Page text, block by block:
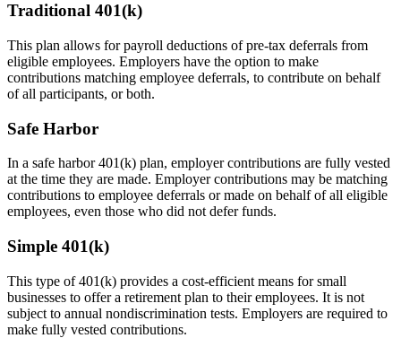
Traditional 401(k)
This plan allows for payroll deductions of pre-tax deferrals from
eligible employees. Employers have the option to make
contributions matching employee deferrals, to contribute on behalf
of all participants, or both.
Safe Harbor
In a safe harbor 401(k) plan, employer contributions are fully vested
at the time they are made. Employer contributions may be matching
contributions to employee deferrals or made on behalf of all eligible
employees, even those who did not defer funds.
Simple 401(k)
This type of 401(k) provides a cost-efficient means for small
businesses to offer a retirement plan to their employees. It is not
subject to annual nondiscrimination tests. Employers are required to
make fully vested contributions.